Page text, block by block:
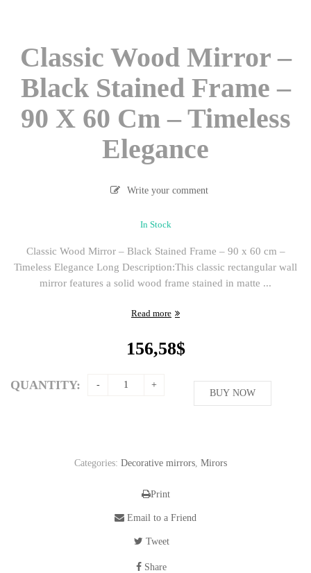
Classic Wood Mirror –
Black Stained Frame –
90 X 60 Cm – Timeless
Elegance
Write your comment
In Stock
Classic Wood Mirror – Black Stained Frame – 90 x 60 cm –
Timeless Elegance Long Description:This classic rectangular wall
mirror features a solid wood frame stained in matte ...
Read more
156,58$
QUANTITY:
BUY NOW
Categories: Decorative mirrors, Mirors
Print
Email to a Friend
Tweet
Share